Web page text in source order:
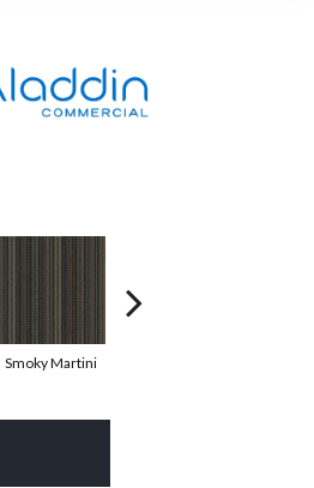
Smoky Martini